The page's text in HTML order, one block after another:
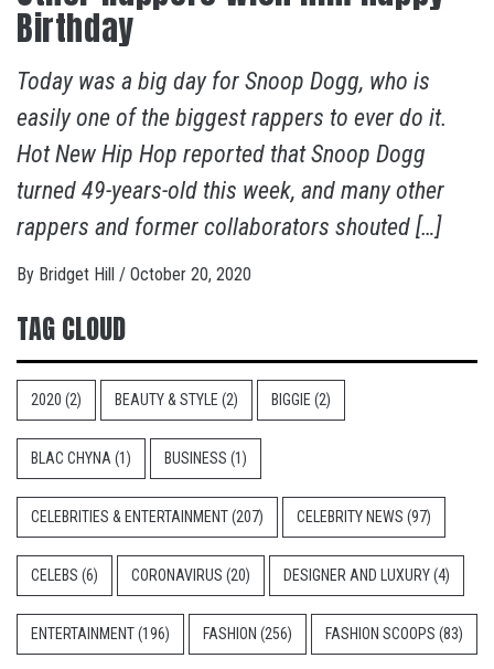
Birthday
Today was a big day for Snoop Dogg, who is
easily one of the biggest rappers to ever do it.
Hot New Hip Hop reported that Snoop Dogg
turned 49-years-old this week, and many other
rappers and former collaborators shouted […]
By Bridget Hill / October 20, 2020
TAG CLOUD
2020 (2) BEAUTY & STYLE (2) BIGGIE (2)
BLAC CHYNA (1) BUSINESS (1)
CELEBRITIES & ENTERTAINMENT(207) CELEBRITY NEWS (97)
CELEBS (6) CORONAVIRUS (20) DESIGNER AND LUXURY(4)
ENTERTAINMENT(196) FASHION (256) FASHION SCOOPS (83)